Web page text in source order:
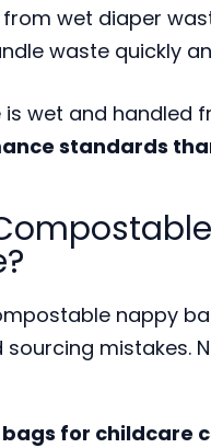
from wet diaper
waste quickly
wet and handled
standards
nappy
sourcing mistakes.
for childcare